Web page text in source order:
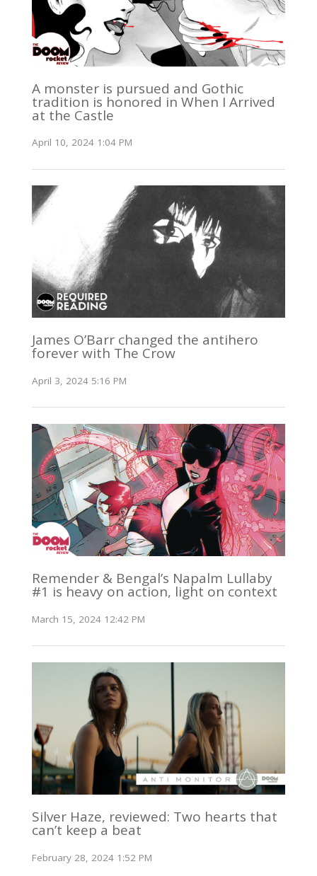
A monster is pursued and Gothic
tradition is honored in When I Arrived
at the Castle
April 10, 2024 1:04 PM
James O’Barr changed the antihero
forever with The Crow
April 3, 2024 5:16 PM
Remender & Bengal’s Napalm Lullaby
#1 is heavy on action, light on context
March 15, 2024 12:42 PM
Silver Haze, reviewed: Two hearts that
can’t keep a beat
February 28, 2024 1:52 PM